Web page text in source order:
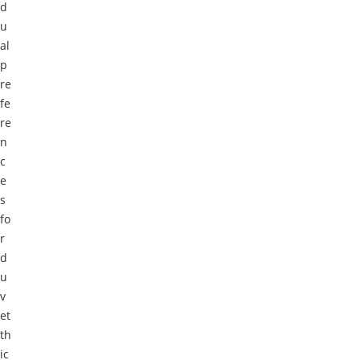
d
u
al
p
re
fe
re
n
c
e
s
fo
r
d
u
v
et
th
ic